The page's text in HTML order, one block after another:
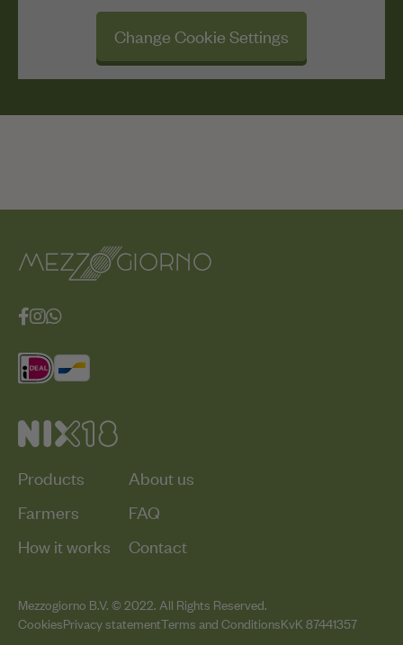
Change Cookie Settings
Products
Farmers
How it works
About us
FAQ
Contact
Mezzogiorno B.V. © 2022. All Rights Reserved.
CookiesPrivacy statementTerms and ConditionsKvK 87441357